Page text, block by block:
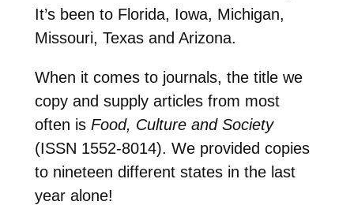
It’s been to Florida, Iowa, Michigan,
Missouri, Texas and Arizona.
When it comes to journals, the title we
copy and supply articles from most
often is Food, Culture and Society
(ISSN 1552-8014). We provided copies
to nineteen different states in the last
year alone!